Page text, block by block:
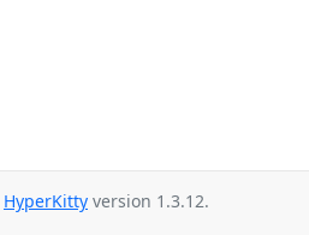
HyperKitty version 1.3.12.